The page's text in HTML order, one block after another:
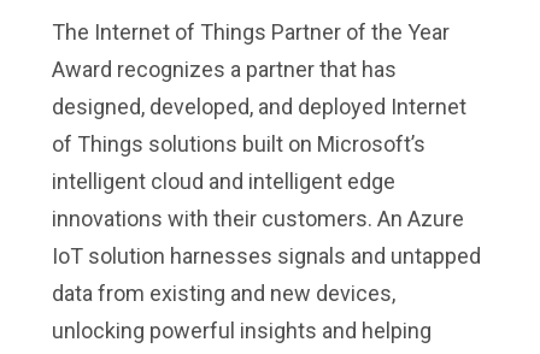
The Internet of Things Partner of the Year
Award recognizes a partner that has
designed, developed, and deployed Internet
of Things solutions built on Microsoft’s
intelligent cloud and intelligent edge
innovations with their customers. An Azure
IoT solution harnesses signals and untapped
data from existing and new devices,
unlocking powerful insights and helping